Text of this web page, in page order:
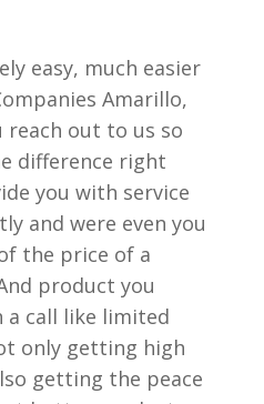
easy, much easier
Amarillo,
reach out to us so
difference right
you with service
and were even you
the price of a
product you
a call like limited
only getting high
getting the peace